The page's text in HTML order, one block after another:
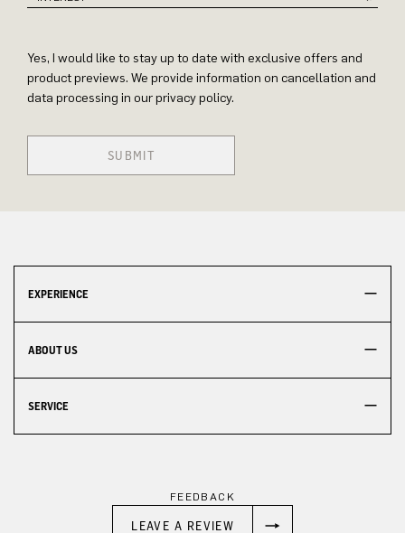
Yes, I would like to stay up to date with exclusive offers and
product previews. We provide information on cancellation and
data processing in our privacy policy.
SUBMIT
EXPERIENCE
ABOUT US
SERVICE
FEEDBACK
LEAVE A REVIEW